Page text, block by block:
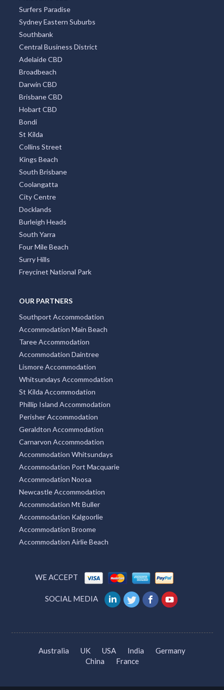
All Districts
Melbourne CBD
Surfers Paradise
Sydney Eastern Suburbs
Southbank
Central Business District
Adelaide CBD
Broadbeach
Darwin CBD
Brisbane CBD
Hobart CBD
Bondi
St Kilda
Collins Street
Kings Beach
South Brisbane
Coolangatta
City Centre
Docklands
Burleigh Heads
South Yarra
Southport Accommodation
Accommodation Main Beach
Taree Accommodation
Accommodation Daintree
Lismore Accommodation
Whitsundays Accommodation
St Kilda Accommodation
Phillip Island Accommodation
Perisher Accommodation
Geraldton Accommodation
Carnarvon Accommodation
Accommodation Whitsundays
Accommodation Port Macquarie
Accommodation Noosa
Newcastle Accommodation
Accommodation Mt Buller
Accommodation Airlie Beach
SOCIAL MEDIA
Australia UK USA India Germany